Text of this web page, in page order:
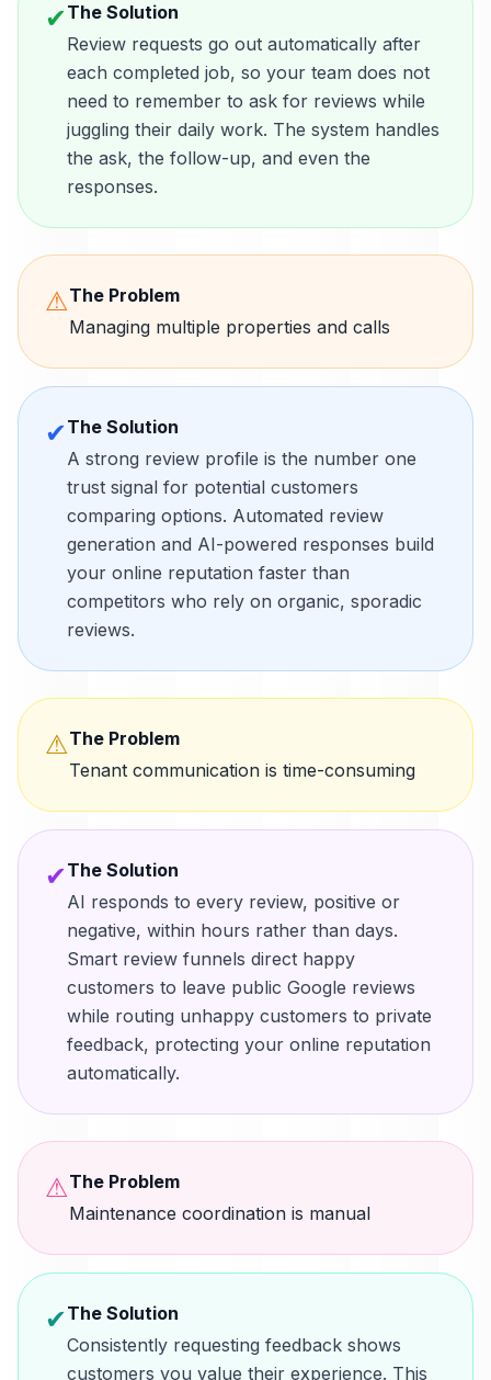
✔The Solution
Review requests go out automatically after
each completed job, so your team does not
need to remember to ask for reviews while
juggling their daily work. The system handles
the ask, the follow-up, and even the
responses.
⚠The Problem
Managing multiple properties and calls
✔The Solution
A strong review profile is the number one
trust signal for potential customers
comparing options. Automated review
generation and AI-powered responses build
your online reputation faster than
competitors who rely on organic, sporadic
reviews.
⚠The Problem
Tenant communication is time-consuming
✔The Solution
AI responds to every review, positive or
negative, within hours rather than days.
Smart review funnels direct happy
customers to leave public Google reviews
while routing unhappy customers to private
feedback, protecting your online reputation
automatically.
⚠The Problem
Maintenance coordination is manual
✔The Solution
Consistently requesting feedback shows
customers you value their experience. This